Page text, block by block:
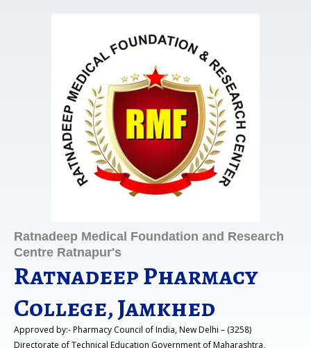
Ratnadeep Medical Foundation and Research
Centre Ratnapur's
Ratnadeep Pharmacy
College, Jamkhed
Approved by:- Pharmacy Council of India, New Delhi – (3258)
Directorate of Technical Education Government of Maharashtra,